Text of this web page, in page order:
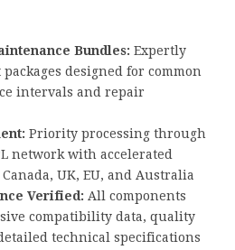
Bundles: Expertly
designed for common
intervals and repair
Priority processing through
network with accelerated
UK, EU, and Australia
Verified: All components
compatibility data, quality
technical specifications